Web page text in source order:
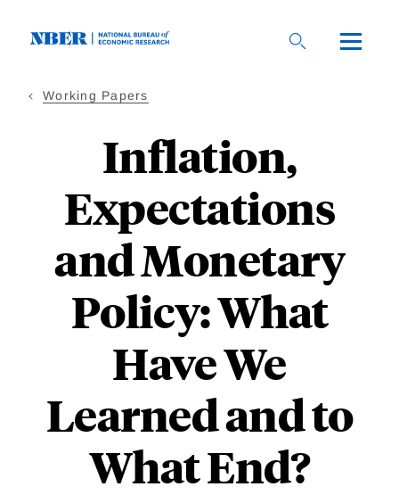
Working Papers
Inflation,
Expectations
and Monetary
Policy: What
Have We
Learned and to
What End?